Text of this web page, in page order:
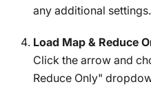
any additional settings.
Load Map & Reduce
Click the arrow and
Reduce Only"